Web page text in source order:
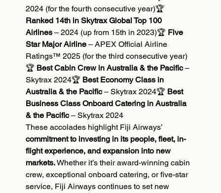
2024 (for the fourth consecutive year)🏆
Ranked 14th in Skytrax Global Top 100
Airlines – 2024 (up from 15th in 2023)🏆 Five
Star Major Airline – APEX Official Airline
Ratings™ 2025 (for the third consecutive year)
🏆 Best Cabin Crew in Australia & the Pacific –
Skytrax 2024🏆 Best Economy Class in
Australia & the Pacific – Skytrax 2024🏆 Best
Business Class Onboard Catering in Australia
& the Pacific – Skytrax 2024
These accolades highlight Fiji Airways’
commitment to investing in its people, fleet, in-
flight experience, and expansion into new
markets. Whether it’s their award-winning cabin
crew, exceptional onboard catering, or five-star
service, Fiji Airways continues to set new